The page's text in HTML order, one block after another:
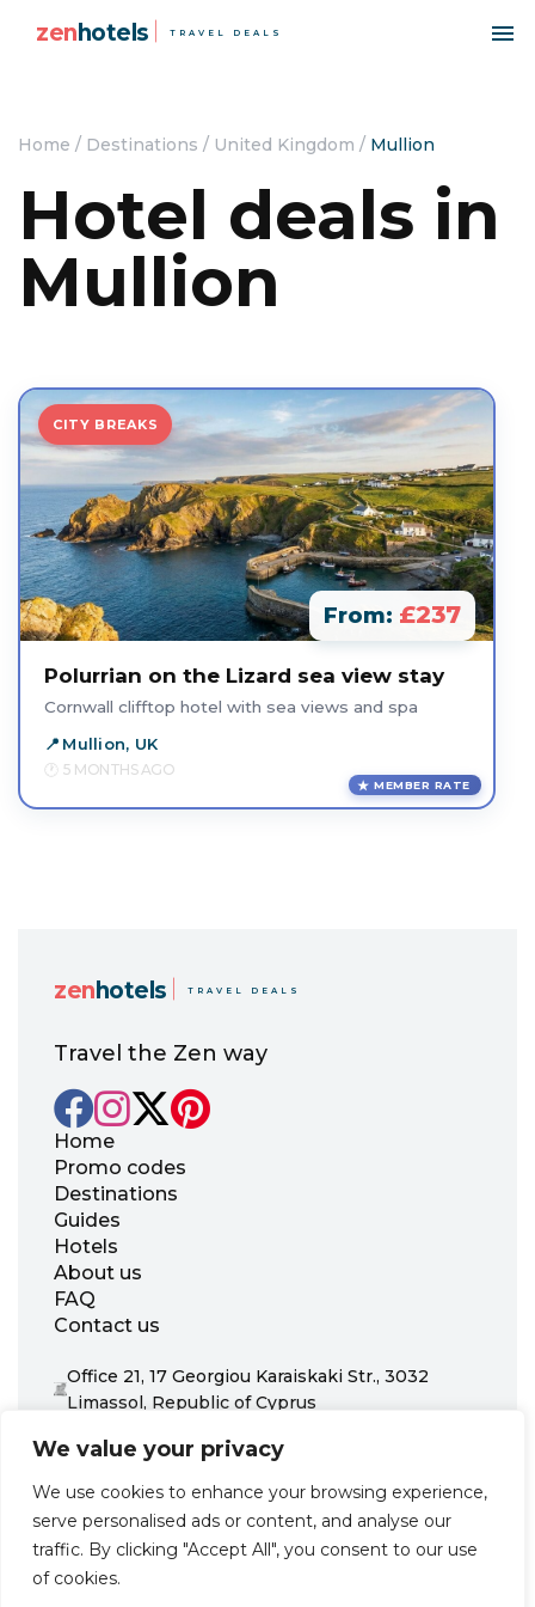
We value your privacy
We use cookies to enhance your browsing experience,
serve personalised ads or content, and analyse our
traffic. By clicking "Accept All", you consent to our use
of cookies.
zenhotels TRAVEL DEALS
Home / Destinations / United Kingdom / Mullion
Hotel deals in
Mullion
CITY BREAKS
From: £237
Polurrian on the Lizard sea view stay
Cornwall clifftop hotel with sea views and spa
Mullion, UK
5 MONTHS AGO
MEMBER RATE
zenhotels TRAVEL DEALS
Travel the Zen way
Home
Promo codes
Destinations
Guides
Hotels
About us
FAQ
Contact us
Office 21, 17 Georgiou Karaiskaki Str., 3032
Limassol, Republic of Cyprus
support@zenhotels.com
as these are determined by our partners. Prices and availability
may change at any time without prior notice. We recommend